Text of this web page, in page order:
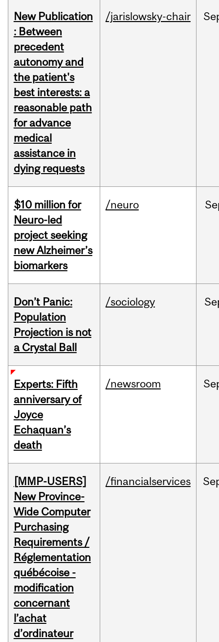
New Publication
: Between
precedent
autonomy and
the patient's
best interests: a
reasonable path
for advance
medical
assistance in
dying requests
/jarislowsky-chair
$10 million for
Neuro-led
project seeking
new Alzheimer’s
biomarkers
/neuro
Don’t Panic:
Population
Projection is not
a Crystal Ball
/sociology
Experts: Fifth
anniversary of
Joyce
Echaquan’s
death
/newsroom
[MMP-USERS]
New Province-
Wide Computer
Purchasing
Requirements /
Réglementation
québécoise -
modification
concernant
l’achat
d’ordinateur
/financialservices